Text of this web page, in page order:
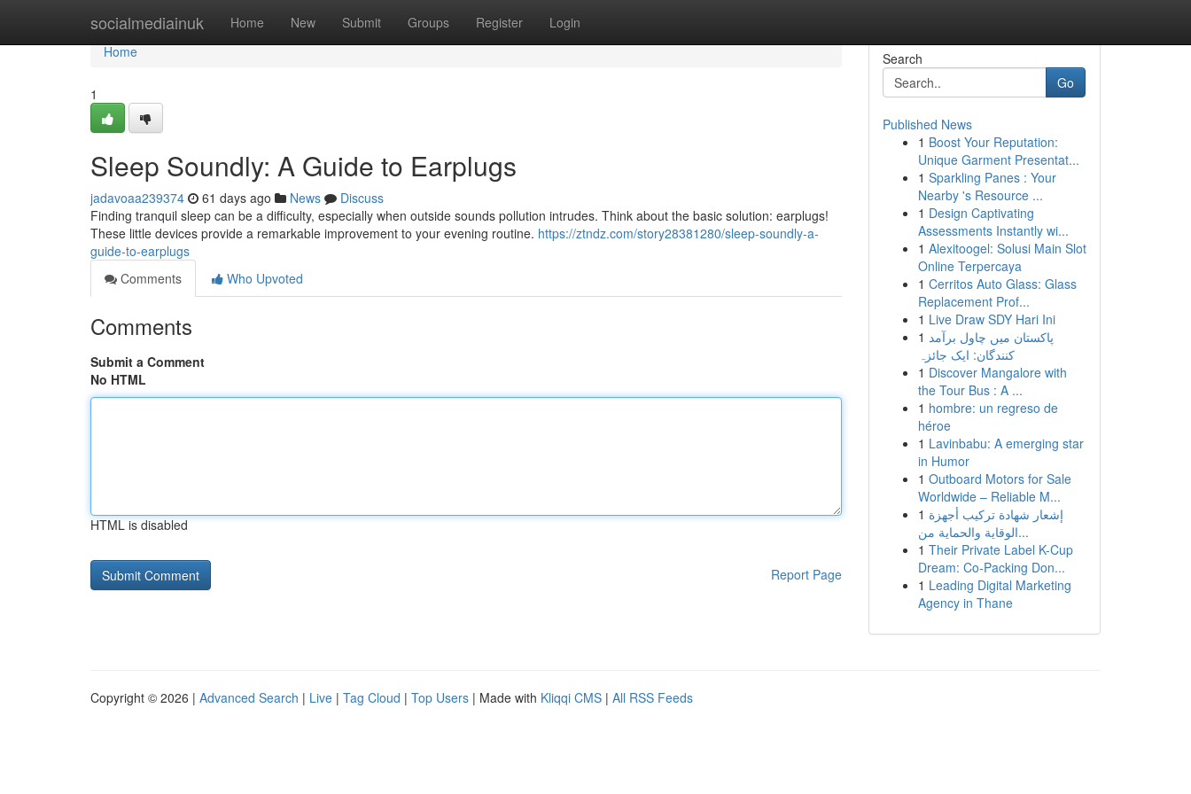
socialmediainuk Home New Submit Groups Register Login
Home
Home
1
Sleep Soundly: A Guide to Earplugs
jadavoaa239374 61 days ago News
Discuss
Finding tranquil sleep can be a difficulty, especially when outside sounds pollution intrudes. Think about the basic solution: earplugs!
These little devices provide a remarkable improvement to your evening routine. https://ztndz.com/story28381280/sleep-soundly-a-
guide-to-earplugs
Comments
Who Upvoted
Comments
Submit a Comment
No HTML
HTML is disabled
Report Page
Search
Go
Published News
1 Boost Your Reputation:
Unique Garment Presentat...
1 Sparkling Panes : Your
Nearby 's Resource ...
1 Design Captivating
Assessments Instantly wi...
1 Alexitoogel: Solusi Main Slot
Online Terpercaya
1 Cerritos Auto Glass: Glass
Replacement Prof...
1 Live Draw SDY Hari Ini
1 پاکستان میں چاول برآمد
کنندگان: ایک جائزہ
1 Discover Mangalore with
the Tour Bus : A ...
1 hombre: un regreso de
héroe
1 Lavinbabu: A emerging star
in Humor
1 Outboard Motors for Sale
Worldwide – Reliable M...
1 إشعار شهادة تركيب أجهزة
الوقاية والحماية من...
1 Their Private Label K-Cup
Dream: Co-Packing Don...
1 Leading Digital Marketing
Agency in Thane
Copyright © 2026 | Advanced Search | Live | Tag Cloud | Top Users | Made with Kliqqi CMS | All RSS Feeds